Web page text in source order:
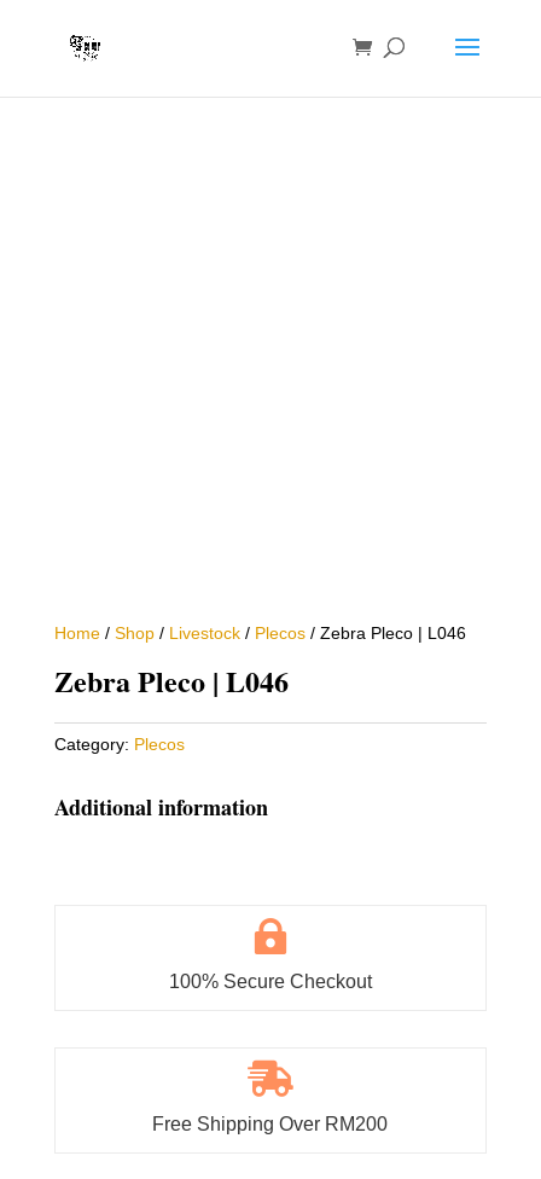
Home/ Shop/ Livestock/ Plecos/ Zebra Pleco | L046
Zebra Pleco | L046
Category: Plecos
Additional information

100% Secure Checkout

Free Shipping Over RM200